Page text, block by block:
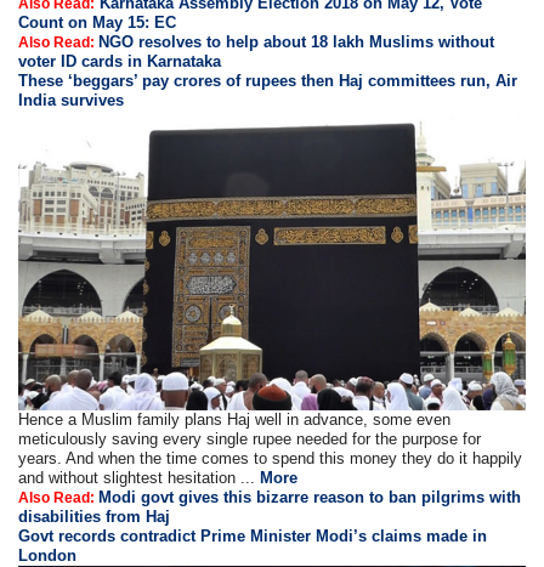
Also Read:
Count on May 15: EC
Also Read: NGO resolves to help about 18 lakh Muslims without
voter ID cards in Karnataka
These ‘beggars’ pay crores of rupees then Haj committees run, Air
India survives
Hence a Muslim family plans Haj well in advance, some even
meticulously saving every single rupee needed for the purpose for
years. And when the time comes to spend this money they do it happily
and without slightest hesitation ... More
Also Read: Modi govt gives this bizarre reason to ban pilgrims with
disabilities from Haj
Govt records contradict Prime Minister Modi’s claims made in
London